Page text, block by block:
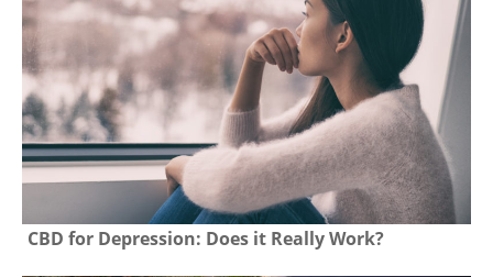
CBD for Depression: Does it Really Work?